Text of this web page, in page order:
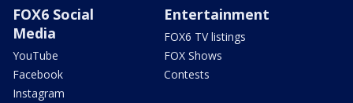
FOX6 Social
Media
YouTube
Facebook
Instagram
Entertainment
FOX6 TV listings
FOX Shows
Contests